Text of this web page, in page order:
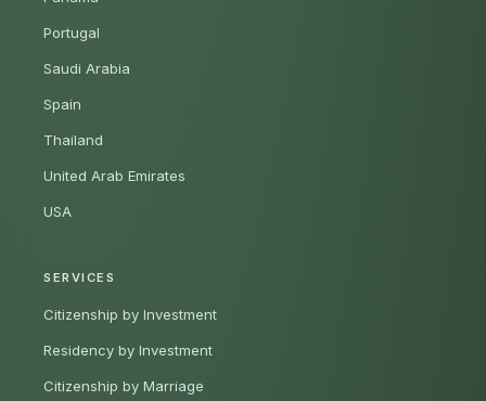
Portugal
Saudi Arabia
Spain
Thailand
United Arab Emirates
USA
SERVICES
Citizenship by Investment
Residency by Investment
Citizenship by Marriage